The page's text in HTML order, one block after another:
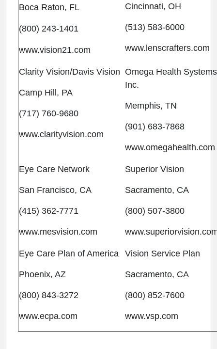
Boca Raton, FL
(800) 243-1401
www.vision21.com
Cincinnati, OH
(513) 583-6000
www.lenscrafters.com
Clarity Vision/Davis Vision
Camp Hill, PA
(717) 760-9680
www.clarityvision.com
Omega Health
Inc.
Memphis, TN
(901) 683-7868
www.omegahealth.com
Eye Care Network
San Francisco, CA
(415) 362-7771
www.mesvision.com
Superior Vision
Sacramento, CA
(800) 507-3800
Eye Care Plan of America
Phoenix, AZ
(800) 843-3272
www.ecpa.com
Vision Service Plan
Sacramento, CA
(800) 852-7600
www.vsp.com